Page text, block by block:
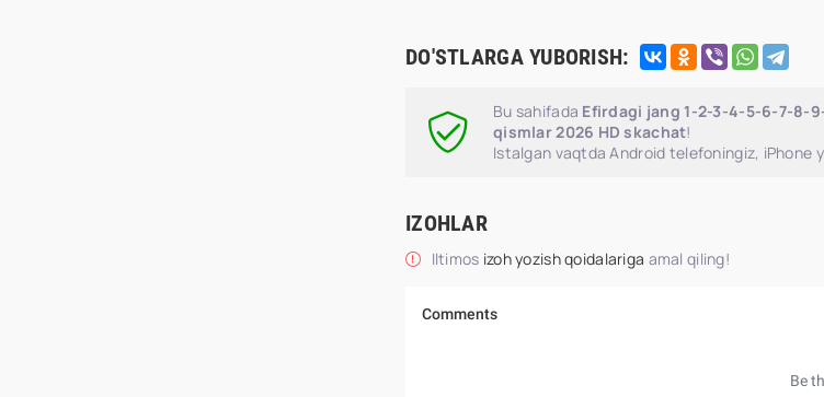
DO'STLARGA YUBORISH:
Bu sahifada Efirdagi jang 1-2-3-4-5-6-7-8-
qismlar 2026 HD skachat!
Istalgan vaqtda Android telefoningiz, iPhone
IZOHLAR
Iltimos izoh yozish qoidalariga amal qiling!